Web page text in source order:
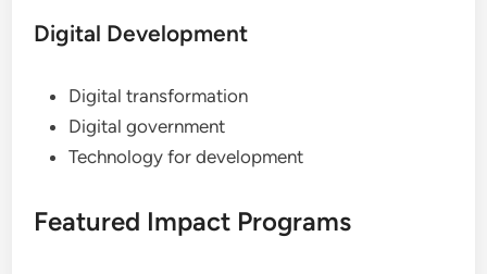
Digital Development
Digital transformation
Digital government
Technology for development
Featured Impact Programs